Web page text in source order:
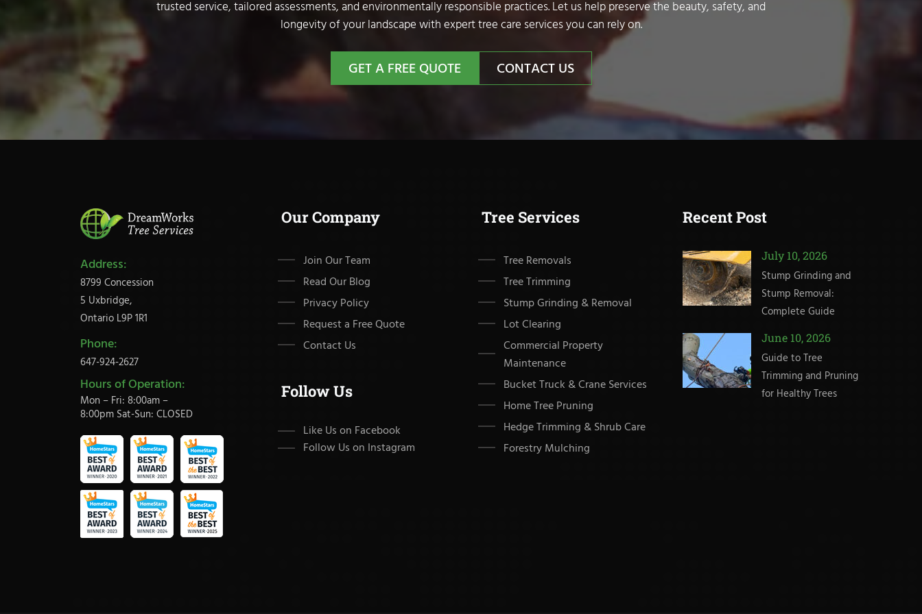
trusted service, tailored assessments, and environmentally responsible practices. Let us help preserve the beauty, safety, and
longevity of your landscape with expert tree care services you can rely on.
GET A FREE QUOTE CONTACT US
Address:
8799 Concession
5 Uxbridge,
Ontario L9P 1R1
Phone:
647-924-2627
Hours of Operation:
Mon – Fri: 8:00am –
8:00pm Sat-Sun: CLOSED
Our Company
Join Our Team
Read Our Blog
Privacy Policy
Request a Free Quote
Contact Us
Follow Us
Like Us on Facebook
Follow Us on Instagram
Tree Services
Tree Removals
Tree Trimming
Stump Grinding & Removal
Lot Clearing
Commercial Property
Maintenance
Bucket Truck & Crane Services
Home Tree Pruning
Hedge Trimming & Shrub Care
Forestry Mulching
Recent Post
July 10, 2026
Stump Grinding and
Stump Removal:
Complete Guide
June 10, 2026
Guide to Tree
Trimming and Pruning
for Healthy Trees